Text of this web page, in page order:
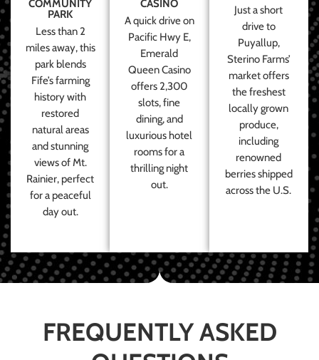
COMMUNITY
PARK
Less than 2
miles away, this
park blends
Fife’s farming
history with
restored
natural areas
and stunning
views of Mt.
Rainier, perfect
for a peaceful
day out.
CASINO
A quick drive on
Pacific Hwy E,
Emerald
Queen Casino
offers 2,300
slots, fine
dining, and
luxurious hotel
rooms for a
thrilling night
out.
Just a short
drive to
Puyallup,
Sterino Farms’
market offers
the freshest
locally grown
produce,
including
renowned
berries shipped
across the U.S.
FREQUENTLY ASKED